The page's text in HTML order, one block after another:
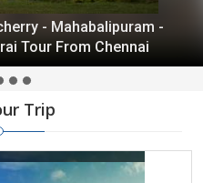
8 Days Tour
Trip